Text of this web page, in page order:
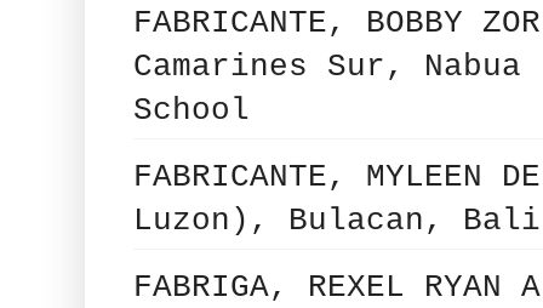
FABRICANTE, BOBBY
Camarines Sur,
School
FABRICANTE,
Luzon), Bulacan,
FABRIGA, REXEL RYAN